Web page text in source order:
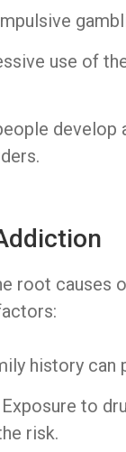
use of
develop
root causes
history
Exposure to
risk.